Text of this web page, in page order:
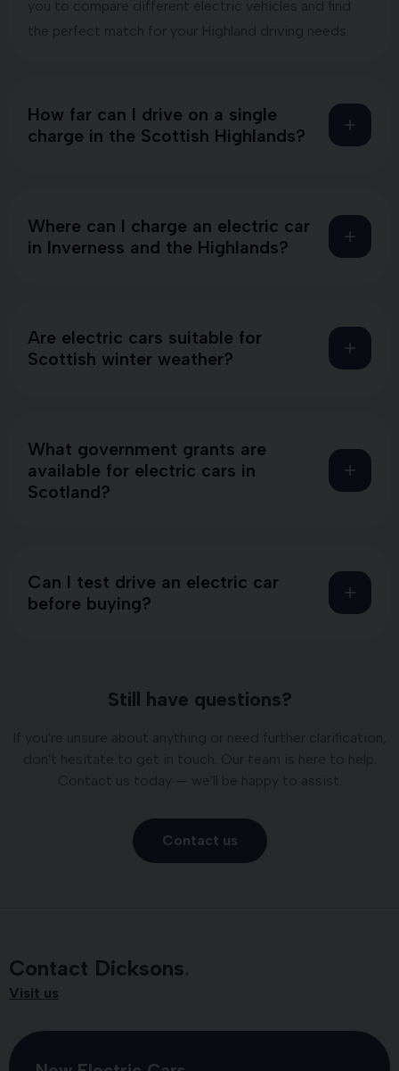
How far can I drive on a single
charge in the Scottish Highlands?
Where can I charge an electric car
in Inverness and the Highlands?
Are electric cars suitable for
Scottish winter weather?
What government grants are
available for electric cars in
Scotland?
Can I test drive an electric car
before buying?
Still have questions?
Contact us
Contact Dicksons
Visit us